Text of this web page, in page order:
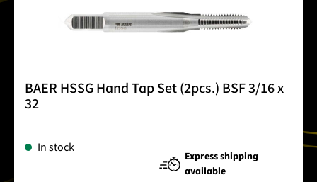
BAER HSSG Hand Tap Set (2pcs.) BSF 3/16 x
32
In stock
Express shipping
available